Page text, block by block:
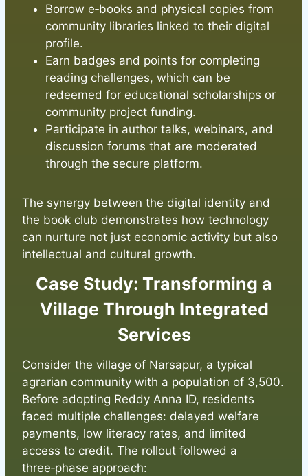
Borrow e‑books and physical copies from
community libraries linked to their digital
profile.
Earn badges and points for completing
reading challenges, which can be
redeemed for educational scholarships or
community project funding.
Participate in author talks, webinars, and
discussion forums that are moderated
through the secure platform.
The synergy between the digital identity and
the book club demonstrates how technology
can nurture not just economic activity but also
intellectual and cultural growth.
Case Study: Transforming a
Village Through Integrated
Services
Consider the village of Narsapur, a typical
agrarian community with a population of 3,500.
Before adopting Reddy Anna ID, residents
faced multiple challenges: delayed welfare
payments, low literacy rates, and limited
access to credit. The rollout followed a
three‑phase approach: